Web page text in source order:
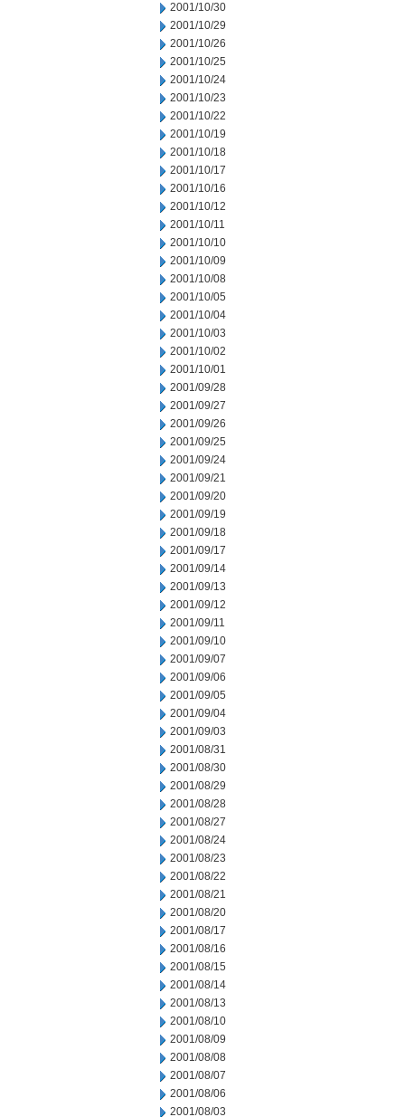
2001/10/30
2001/10/29
2001/10/26
2001/10/25
2001/10/24
2001/10/23
2001/10/22
2001/10/19
2001/10/18
2001/10/17
2001/10/16
2001/10/12
2001/10/11
2001/10/10
2001/10/09
2001/10/08
2001/10/05
2001/10/04
2001/10/03
2001/10/02
2001/10/01
2001/09/28
2001/09/27
2001/09/26
2001/09/25
2001/09/24
2001/09/21
2001/09/20
2001/09/19
2001/09/18
2001/09/17
2001/09/14
2001/09/13
2001/09/12
2001/09/11
2001/09/10
2001/09/07
2001/09/06
2001/09/05
2001/09/04
2001/09/03
2001/08/31
2001/08/30
2001/08/29
2001/08/28
2001/08/27
2001/08/24
2001/08/23
2001/08/22
2001/08/21
2001/08/20
2001/08/17
2001/08/16
2001/08/15
2001/08/14
2001/08/13
2001/08/10
2001/08/09
2001/08/08
2001/08/07
2001/08/06
2001/08/03